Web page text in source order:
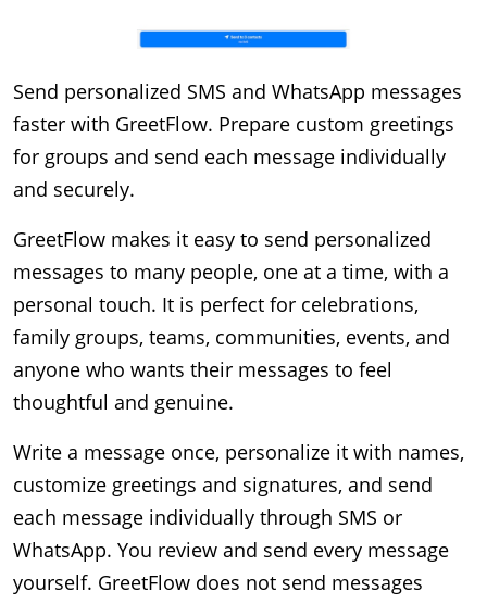
Send personalized SMS and WhatsApp messages
faster with GreetFlow. Prepare custom greetings
for groups and send each message individually
and securely.
GreetFlow makes it easy to send personalized
messages to many people, one at a time, with a
personal touch. It is perfect for celebrations,
family groups, teams, communities, events, and
anyone who wants their messages to feel
thoughtful and genuine.
Write a message once, personalize it with names,
customize greetings and signatures, and send
each message individually through SMS or
WhatsApp. You review and send every message
yourself. GreetFlow does not send messages